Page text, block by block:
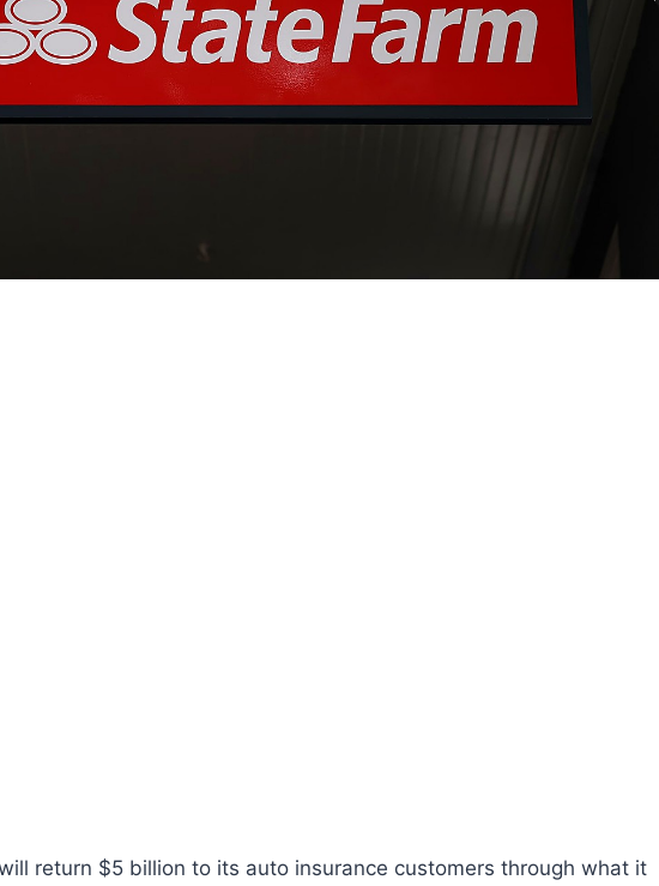
return $5 billion to its auto insurance customers through what it